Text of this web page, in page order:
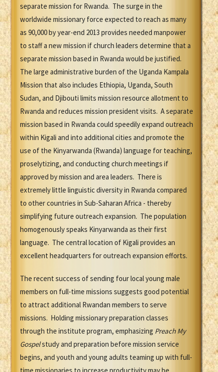
separate mission for Rwanda. The surge in the
worldwide missionary force expected to reach as many
as 90,000 by year-end 2013 provides needed manpower
to staff a new mission if church leaders determine that a
separate mission based in Rwanda would be justified.
The large administrative burden of the Uganda Kampala
Mission that also includes Ethiopia, Uganda, South
Sudan, and Djibouti limits mission resource allotment to
Rwanda and reduces mission president visits. A separate
mission based in Rwanda could speedily expand outreach
within Kigali and into additional cities and promote the
use of the Kinyarwanda (Rwanda) language for teaching,
proselytizing, and conducting church meetings if
approved by mission and area leaders. There is
extremely little linguistic diversity in Rwanda compared
to other countries in Sub-Saharan Africa - thereby
simplifying future outreach expansion. The population
homogenously speaks Kinyarwanda as their first
language. The central location of Kigali provides an
excellent headquarters for outreach expansion efforts.
The recent success of sending four local young male
members on full-time missions suggests good potential
to attract additional Rwandan members to serve
missions. Holding missionary preparation classes
through the institute program, emphasizing Preach My
Gospelstudy and preparation before mission service
begins, and youth and young adults teaming up with full-